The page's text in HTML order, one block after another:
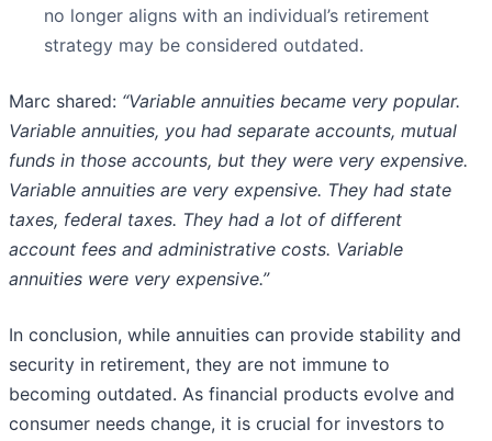
no longer aligns with an individual’s retirement
strategy may be considered outdated.
Marc shared: “Variable annuities became very popular.
Variable annuities, you had separate accounts, mutual
funds in those accounts, but they were very expensive.
Variable annuities are very expensive. They had state
taxes, federal taxes. They had a lot of different
account fees and administrative costs. Variable
annuities were very expensive.”
In conclusion, while annuities can provide stability and
security in retirement, they are not immune to
becoming outdated. As financial products evolve and
consumer needs change, it is crucial for investors to